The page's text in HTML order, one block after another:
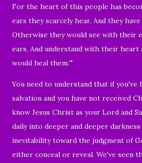
For the heart of this people has
ears they scarcely hear, And they
Otherwise they would see with their
ears, And understand with their heart
would heal them.’"
You need to understand that ifyou've
salvation and you have not received
know Jesus Christ as your Lord and
daily into deeper and deeper darkness
inevitability toward the judgment of
either conceal or reveal. We've seen